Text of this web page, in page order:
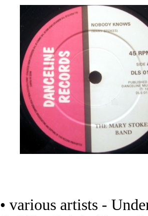
• various artists -